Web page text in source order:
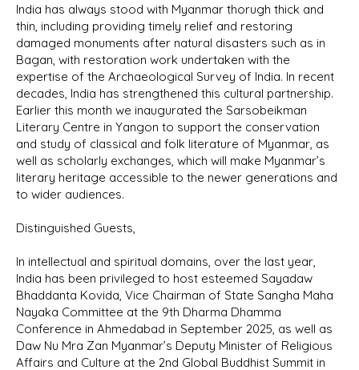
India has always stood with Myanmar thorugh thick and
thin, including providing timely relief and restoring
damaged monuments after natural disasters such as in
Bagan, with restoration work undertaken with the
expertise of the Archaeological Survey of India. In recent
decades, India has strengthened this cultural partnership.
Earlier this month we inaugurated the Sarsobeikman
Literary Centre in Yangon to support the conservation
and study of classical and folk literature of Myanmar, as
well as scholarly exchanges, which will make Myanmar’s
literary heritage accessible to the newer generations and
to wider audiences.
Distinguished Guests,
In intellectual and spiritual domains, over the last year,
India has been privileged to host esteemed Sayadaw
Bhaddanta Kovida, Vice Chairman of State Sangha Maha
Nayaka Committee at the 9th Dharma Dhamma
Conference in Ahmedabad in September 2025, as well as
Daw Nu Mra Zan Myanmar’s Deputy Minister of Religious
Affairs and Culture at the 2nd Global Buddhist Summit in